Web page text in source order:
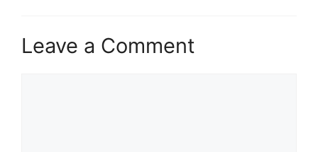
Leave a Comment